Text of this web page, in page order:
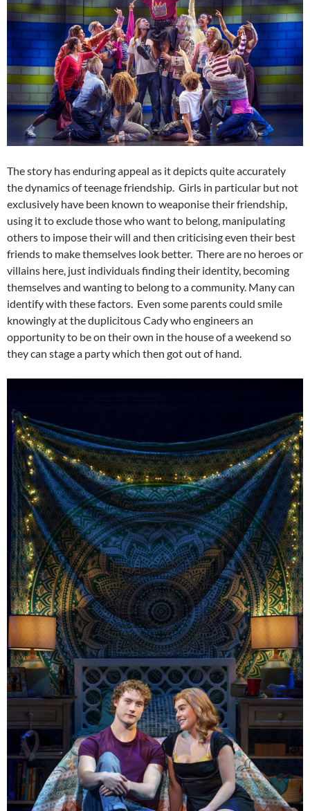
The story has enduring appeal as it depicts quite accurately
the dynamics of teenage friendship. Girls in particular but not
exclusively have been known to weaponise their friendship,
using it to exclude those who want to belong, manipulating
others to impose their will and then criticising even their best
friends to make themselves look better. There are no heroes or
villains here, just individuals finding their identity, becoming
themselves and wanting to belong to a community. Many can
identify with these factors. Even some parents could smile
knowingly at the duplicitous Cady who engineers an
opportunity to be on their own in the house of a weekend so
they can stage a party which then got out of hand.